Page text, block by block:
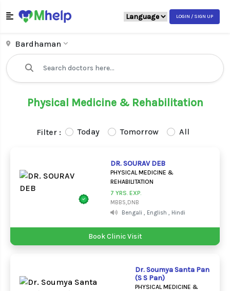
LOGIN / SIGN UP
Bardhaman
Physical Medicine & Rehabilitation
Filter : Today Tomorrow All
DR. SOURAV DEB
PHYSICAL MEDICINE &
REHABILITATION
7 YRS. EXP.
MBBS,DNB
Bengali , English , Hindi
Book Clinic Visit
Dr. Soumya Santa Pan
(S S Pan)
PHYSICAL MEDICINE &